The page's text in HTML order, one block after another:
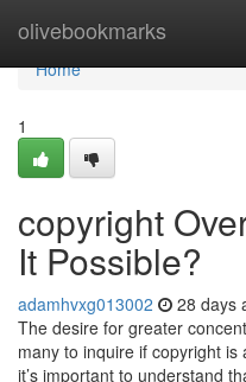
olivebookmarks
Home
Home
1
copyright
It Possible?
adamhvxg013002 28 days
The desire for greater
many to inquire if copyright is
it’s important to understand